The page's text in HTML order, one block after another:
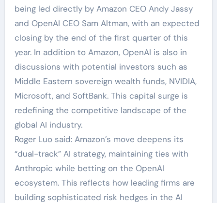
being led directly by Amazon CEO Andy Jassy
and OpenAI CEO Sam Altman, with an expected
closing by the end of the first quarter of this
year. In addition to Amazon, OpenAI is also in
discussions with potential investors such as
Middle Eastern sovereign wealth funds, NVIDIA,
Microsoft, and SoftBank. This capital surge is
redefining the competitive landscape of the
global AI industry.
Roger Luo said: Amazon’s move deepens its
“dual-track” AI strategy, maintaining ties with
Anthropic while betting on the OpenAI
ecosystem. This reflects how leading firms are
building sophisticated risk hedges in the AI